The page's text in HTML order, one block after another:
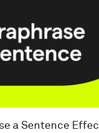
a Sentence